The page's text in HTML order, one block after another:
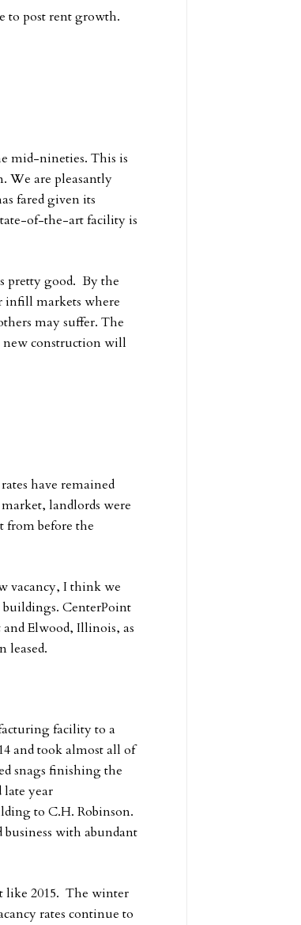
to post rent growth.
mid-nineties. This is
We are pleasantly
fared given its
of-the-art facility is
pretty good. By the
infill markets where
may suffer. The
construction will
have remained
landlords were
from before the
vacancy, I think we
CenterPoint
Elwood, Illinois, as
leased.
facility to a
and took almost all of
snags finishing the
year
to C.H. Robinson.
business with abundant
like 2015. The winter
rates continue to